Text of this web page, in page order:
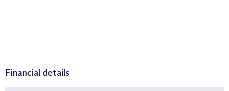
Financial details